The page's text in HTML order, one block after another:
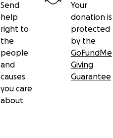
Send
help
right to
the
people
and
causes
you care
about
Your
donation is
protected
by the
GoFundMe
Giving
Guarantee